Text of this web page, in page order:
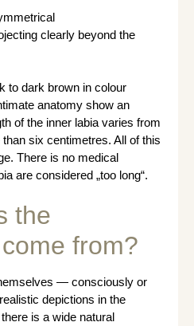
clearly beyond the
to dark brown in colour
anatomy show an
of the inner labia varies from
six centimetres. All of this
There is no medical
are considered „too long“.
the
from?
— consciously or
depictions in the
is a wide natural